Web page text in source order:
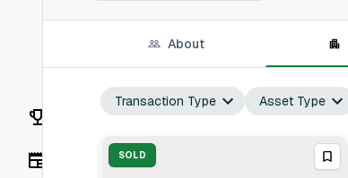
Vaults
Rankings
About
Transaction Type Asset Type
SOLD